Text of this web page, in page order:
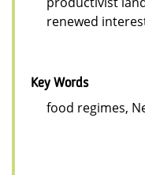
renewed
Key Words
food regimes,